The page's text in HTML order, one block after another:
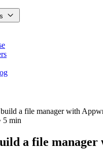
a file manager with
5 min
a file manager